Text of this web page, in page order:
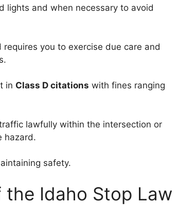
lights and when necessary to avoid
you to exercise due care and
in Class D citations with fines ranging
lawfully within the intersection or
hazard.
safety.
Idaho Stop Law